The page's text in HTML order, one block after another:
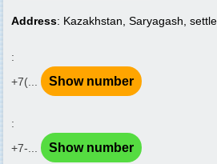
Address: Kazakhstan, Saryagash,
:
+7(...
Show number
:
+7-...
Show number